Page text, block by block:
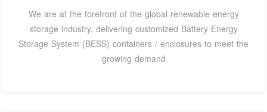
We are at the forefront of the global renewable energy
storage industry, delivering customized Battery Energy
Storage System (BESS) containers / enclosures to meet the
growing demand